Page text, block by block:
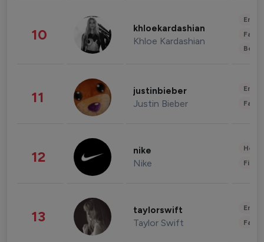
10 khloekardashian
Khloe Kardashian
11 justinbieber
Justin Bieber
12 nike
Nike
13 taylorswift
Taylor Swift